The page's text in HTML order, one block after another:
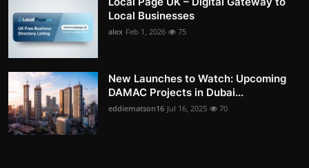
Local Businesses
alex Feb 1, 2026 75
New Launches to Watch: Upcoming
DAMAC Projects in Dubai...
eddiematson16 Jul 16, 2025 70